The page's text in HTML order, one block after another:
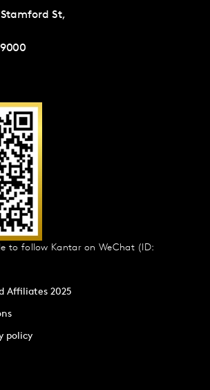
St,
to follow Kantar on WeChat (ID:
Affiliates 2025
policy